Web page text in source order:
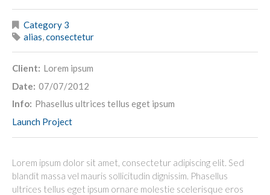
Category 3
alias,consectetur
Client: Lorem ipsum
Date: 07/07/2012
Info: Phasellus ultrices tellus eget ipsum
Launch Project
Lorem ipsum dolor sit amet, consectetur adipiscing elit. Sed
blandit massa vel mauris sollicitudin dignissim. Phasellus
ultrices tellus eget ipsum ornare molestie scelerisque eros